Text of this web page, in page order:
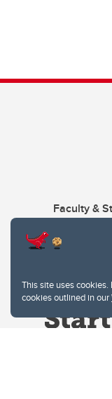
This site uses
cookies outlined in our
Faculty &